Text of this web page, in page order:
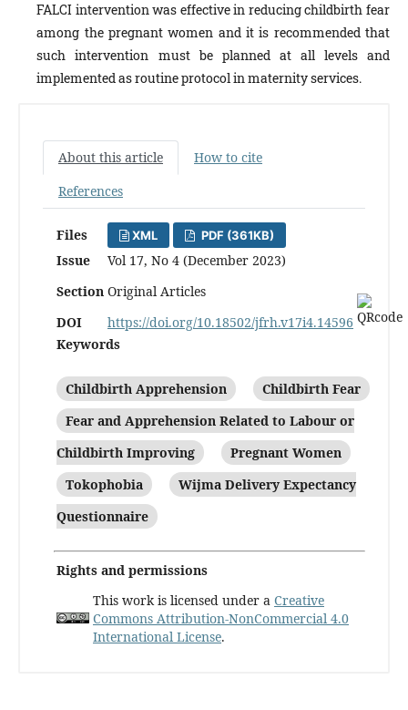
FALCI intervention was effective in reducing childbirth fear
among the pregnant women and it is recommended that
such intervention must be planned at all levels and
implemented as routine protocol in maternity services.
About this article
How to cite
References
Files XML PDF (361KB)
Issue
Vol 17, No 4 (December 2023)
Section Original Articles
DOI
https://doi.org/10.18502/jfrh.v17i4.14596
Keywords
Childbirth Apprehension
Childbirth Fear
Fear and Apprehension Related to Labour or
Childbirth Improving
Pregnant Women
Tokophobia
Wijma Delivery Expectancy
Questionnaire
Rights and permissions
This work is licensed under a Creative
Commons Attribution-NonCommercial 4.0
International License.